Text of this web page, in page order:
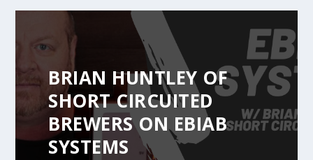
BRIAN HUNTLEY OF
SHORT CIRCUITED
BREWERS ON EBIAB
SYSTEMS